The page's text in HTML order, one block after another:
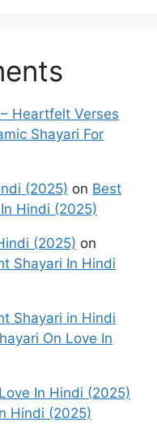
Heartfelt Verses
Shayari For
(2025) on Best
Hindi (2025)
(2025) on
Shayari In Hindi
Shayari in Hindi
On Love In
In Hindi (2025)
Hindi (2025)